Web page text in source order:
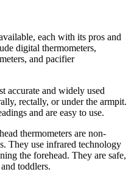
each with its pros and
digital thermometers,
and pacifier
accurate and widely used
rectally, or under the armpit.
and are easy to use.
thermometers are non-
They use infrared technology
the forehead. They are safe,
toddlers.